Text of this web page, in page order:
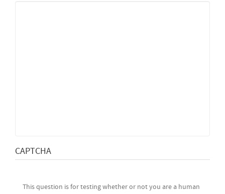
CAPTCHA
This question is for testing whether or not you are a human